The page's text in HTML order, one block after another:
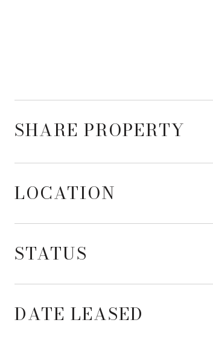
SHARE PROPERTY
LOCATION
STATUS
DATE LEASED